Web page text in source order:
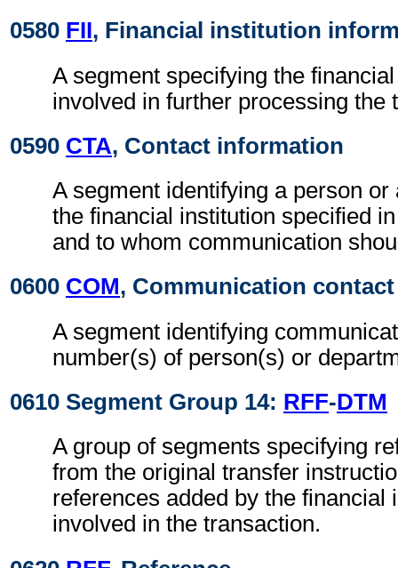
0580 FII, Financial institution
A segment specifying the
involved in further processing the
0590 CTA, Contact information
A segment identifying a person or
the financial institution specified
and to whom communication
0600 COM, Communication contact
A segment identifying
number(s) of person(s) or
0610 Segment Group 14: RFF-DTM
A group of segments specifying
from the original transfer
references added by the financial
involved in the transaction.